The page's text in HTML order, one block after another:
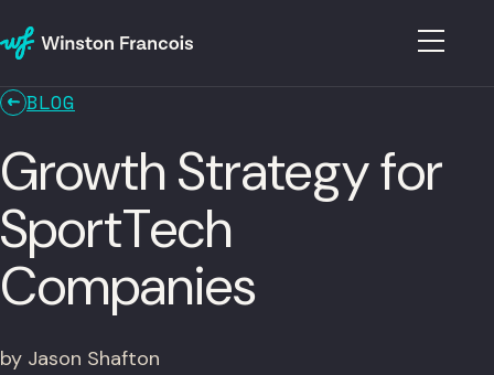
BLOG
Growth Strategy for
SportTech
Companies
by Jason Shafton